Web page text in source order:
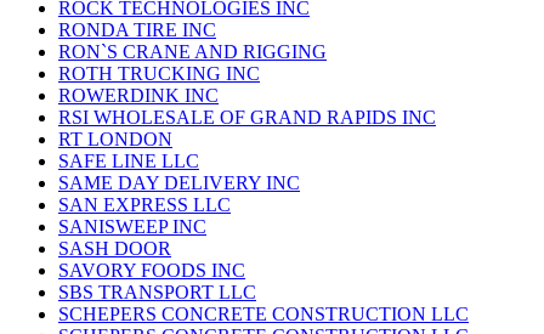
ROCK TECHNOLOGIES INC
RONDA TIRE INC
RON`S CRANE AND RIGGING
ROTH TRUCKING INC
ROWERDINK INC
RSI WHOLESALE OF GRAND RAPIDS INC
RT LONDON
SAFE LINE LLC
SAME DAY DELIVERY INC
SAN EXPRESS LLC
SANISWEEP INC
SASH DOOR
SAVORY FOODS INC
SBS TRANSPORT LLC
SCHEPERS CONCRETE CONSTRUCTION LLC